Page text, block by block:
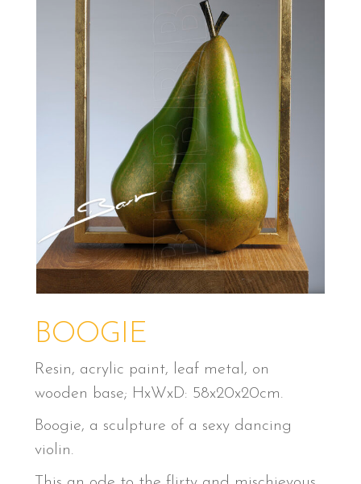
BOOGIE
Resin, acrylic paint, leaf metal, on
wooden base; HxWxD: 58x20x20cm.
Boogie, a sculpture of a sexy dancing
violin.